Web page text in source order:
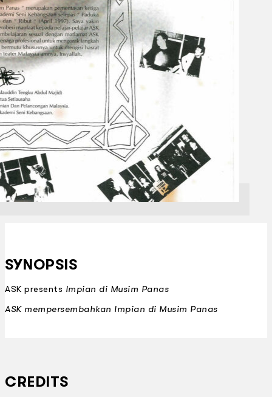
SYNOPSIS
ASK presents Impian di Musim Panas
ASK mempersembahkan Impian di Musim Panas
CREDITS